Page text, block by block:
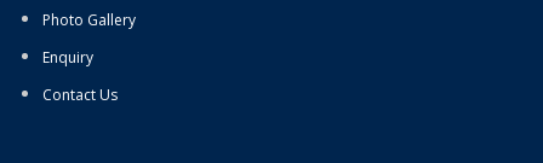
Photo Gallery
Enquiry
Contact Us